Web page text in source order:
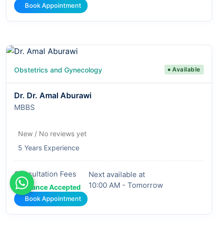
Book Appointment
Obstetrics and Gynecology Available
Dr. Dr. Amal Aburawi
MBBS
New / No reviews yet
5 Years Experience
Consultation Fees
Insurance Accepted
Next available at
10:00 AM - Tomorrow
Book Appointment